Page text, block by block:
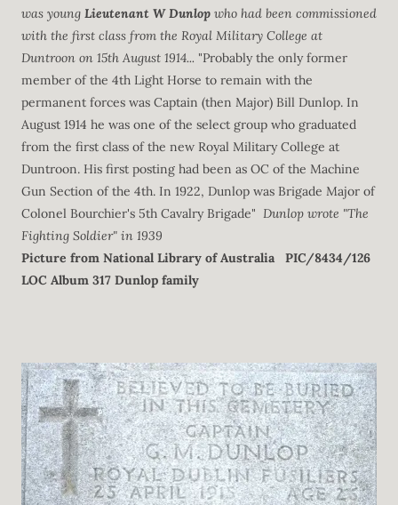
was young Lieutenant W Dunlop who had been commissioned
with the first class from the Royal Military College at
Duntroon on 15th August 1914... "Probably the only former
member of the 4th Light Horse to remain with the
permanent forces was Captain (then Major) Bill Dunlop. In
August 1914 he was one of the select group who graduated
from the first class of the new Royal Military College at
Duntroon. His first posting had been as OC of the Machine
Gun Section of the 4th. In 1922, Dunlop was Brigade Major of
Colonel Bourchier's 5th Cavalry Brigade" Dunlop wrote "The
Fighting Soldier" in 1939
Picture from National Library of Australia
PIC/8434/126
LOC Album 317 Dunlop family